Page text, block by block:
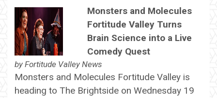
Monsters and Molecules
Fortitude Valley Turns
Brain Science into a Live
Comedy Quest
by Fortitude Valley News
Monsters and Molecules Fortitude Valley is
heading to The Brightside on Wednesday 19